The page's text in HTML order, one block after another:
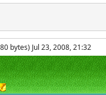
bytes) Jul 23, 2008, 21:32